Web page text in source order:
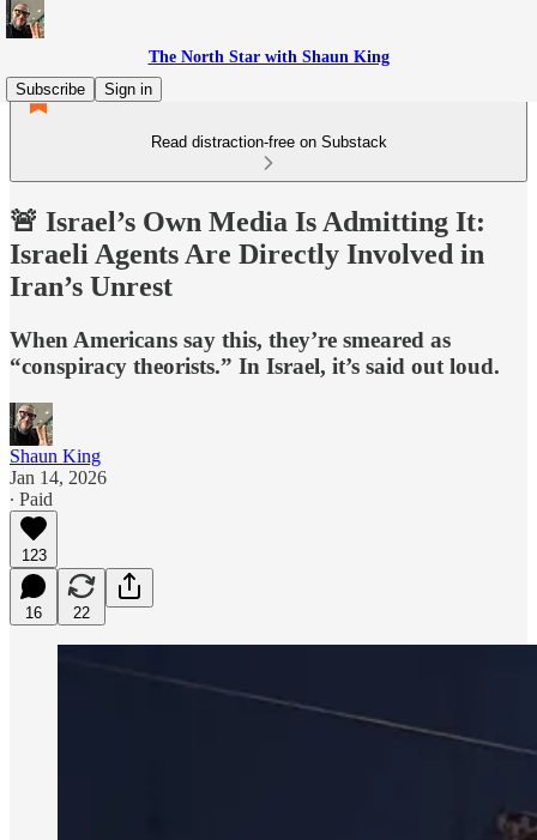
The North Star with Shaun King
Subscribe
Sign in
Read distraction-free on Substack
🚨 Israel’s Own Media Is Admitting It:
Israeli Agents Are Directly Involved in
Iran’s Unrest
When Americans say this, they’re smeared as
“conspiracy theorists.” In Israel, it’s said out loud.
Shaun King
Jan 14, 2026
∙ Paid
123
16 22